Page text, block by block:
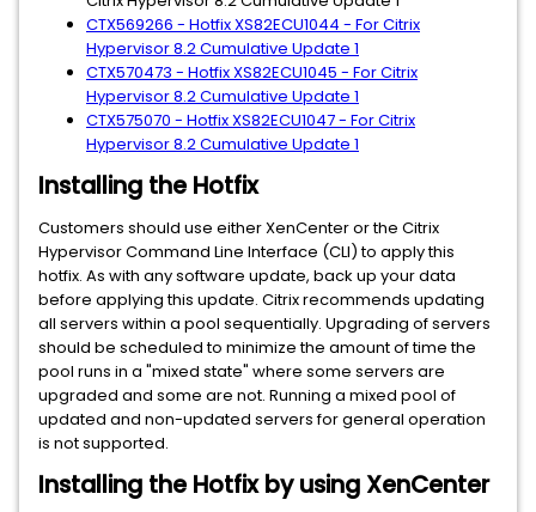
CTX569266 - Hotfix XS82ECU1044 - For Citrix
Hypervisor 8.2 Cumulative Update 1
CTX570473 - Hotfix XS82ECU1045 - For Citrix
Hypervisor 8.2 Cumulative Update 1
CTX575070 - Hotfix XS82ECU1047 - For Citrix
Hypervisor 8.2 Cumulative Update 1
Installing the Hotfix
Customers should use either XenCenter or the Citrix
Hypervisor Command Line Interface (CLI) to apply this
hotfix. As with any software update, back up your data
before applying this update. Citrix recommends updating
all servers within a pool sequentially. Upgrading of servers
should be scheduled to minimize the amount of time the
pool runs in a "mixed state" where some servers are
upgraded and some are not. Running a mixed pool of
updated and non-updated servers for general operation
is not supported.
Installing the Hotfix by using XenCenter